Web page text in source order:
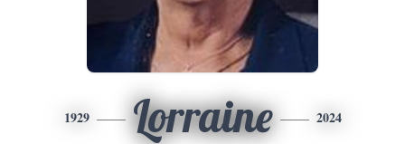
1929 Lorraine 2024